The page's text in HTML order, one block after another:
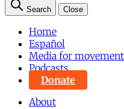
Search Close
Home
Español
Media for
Podcasts
Donate
About